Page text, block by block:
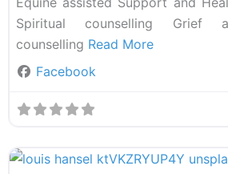
Spiritual counselling Grief
counselling Read More
Facebook